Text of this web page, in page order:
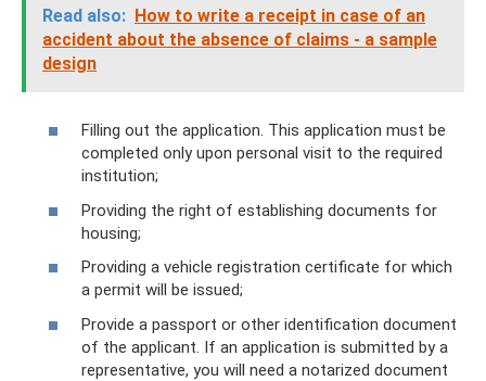
Read also: How to write a receipt in case of an
accident about the absence of claims - a sample
design
Filling out the application. This application must be
completed only upon personal visit to the required
institution;
Providing the right of establishing documents for
housing;
Providing a vehicle registration certificate for which
a permit will be issued;
Provide a passport or other identification document
of the applicant. If an application is submitted by a
representative, you will need a notarized document